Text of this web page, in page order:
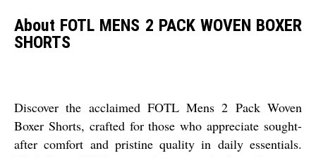
About FOTL MENS 2 PACK WOVEN BOXER
SHORTS
Discover the acclaimed FOTL Mens 2 Pack Woven
Boxer Shorts, crafted for those who appreciate sought-
after comfort and pristine quality in daily essentials.